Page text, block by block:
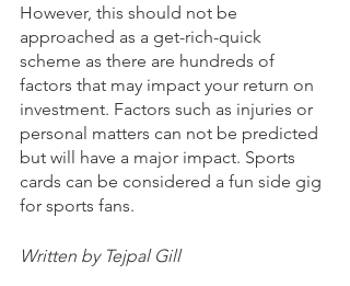
However, this should not be
approached as a get-rich-quick
scheme as there are hundreds of
factors that may impact your return on
investment. Factors such as injuries or
personal matters can not be predicted
but will have a major impact. Sports
cards can be considered a fun side gig
for sports fans.
Written by Tejpal Gill